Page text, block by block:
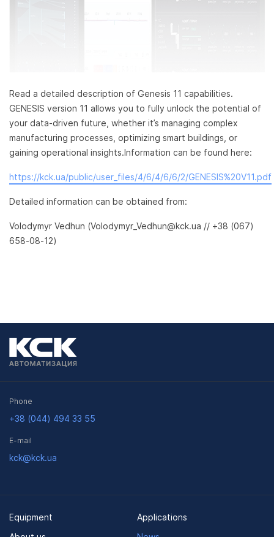
Read a detailed description of Genesis 11 capabilities.
GENESIS version 11 allows you to fully unlock the potential of
your data-driven future, whether it’s managing complex
manufacturing processes, optimizing smart buildings, or
gaining operational insights.Information can be found here:
https://kck.ua/public/user_files/4/6/4/6/6/2/GENESIS%20V11.pdf
Detailed information can be obtained from:
Volodymyr Vedhun (Volodymyr_Vedhun@kck.ua // +38 (067)
658-08-12)
Phone
+38 (044) 494 33 55
E-mail
kck@kck.ua
Equipment
Applications